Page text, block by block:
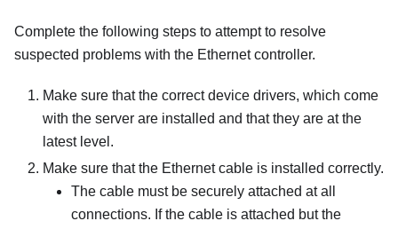
Complete the following steps to attempt to resolve
suspected problems with the Ethernet controller.
Make sure that the correct device drivers, which come
with the server are installed and that they are at the
latest level.
Make sure that the Ethernet cable is installed correctly.
The cable must be securely attached at all
connections. If the cable is attached but the